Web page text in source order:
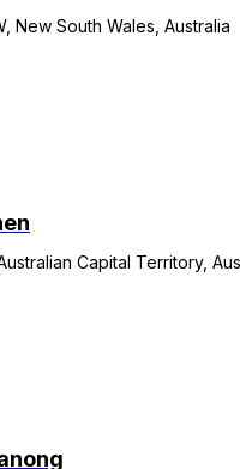
New South Wales, Australia
Capital Territory,